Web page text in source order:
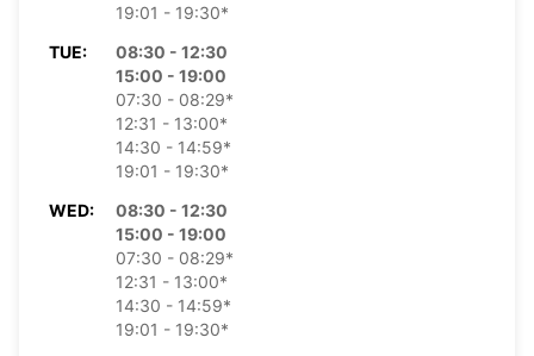
19:01 - 19:30*
TUE:
08:30 - 12:30
15:00 - 19:00
07:30 - 08:29*
12:31 - 13:00*
14:30 - 14:59*
19:01 - 19:30*
WED:
08:30 - 12:30
15:00 - 19:00
07:30 - 08:29*
12:31 - 13:00*
14:30 - 14:59*
19:01 - 19:30*